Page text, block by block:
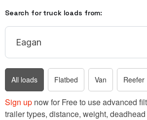
Search for truck loads from:
All loads Flatbed Van Reefer
Sign up now for Free to use advanced
trailer types, distance, weight, deadhead